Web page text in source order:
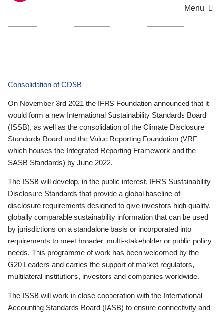
Menu
Consolidation of CDSB
On November 3rd 2021 the IFRS Foundation announced that it
would form a new International Sustainability Standards Board
(ISSB), as well as the consolidation of the Climate Disclosure
Standards Board and the Value Reporting Foundation (VRF—
which houses the Integrated Reporting Framework and the
SASB Standards) by June 2022.
The ISSB will develop, in the public interest, IFRS Sustainability
Disclosure Standards that provide a global baseline of
disclosure requirements designed to give investors high quality,
globally comparable sustainability information that can be used
by jurisdictions on a standalone basis or incorporated into
requirements to meet broader, multi-stakeholder or public policy
needs. This programme of work has been welcomed by the
G20 Leaders and carries the support of market regulators,
multilateral institutions, investors and companies worldwide.
The ISSB will work in close cooperation with the International
Accounting Standards Board (IASB) to ensure connectivity and